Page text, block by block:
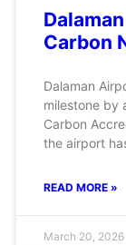
Carbon
Dalaman
milestone by
Carbon
the airport
READ MORE »
March 20, 2026